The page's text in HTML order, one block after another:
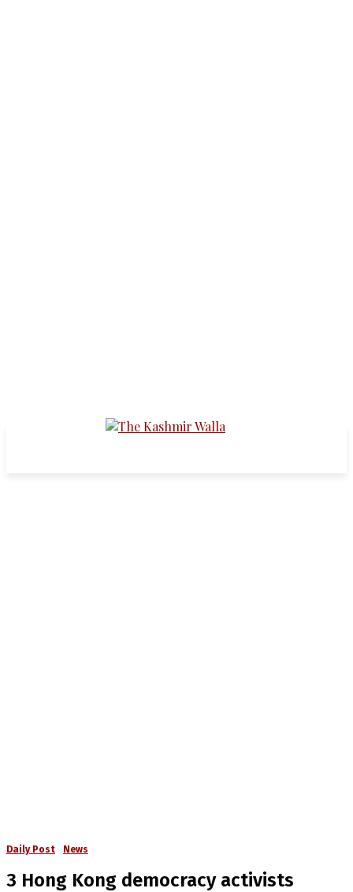
Daily Post News
3 Hong Kong democracy activists